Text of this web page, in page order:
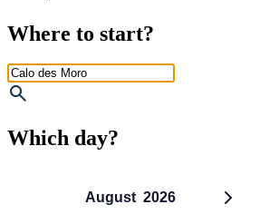
Where to start?
Which day?
August 2026